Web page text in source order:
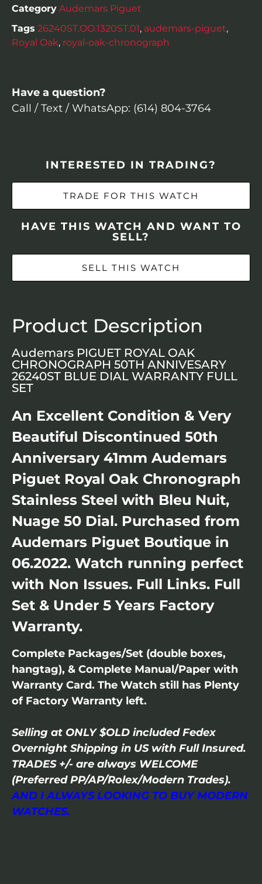
Category Audemars Piguet
Tags 26240ST.OO.1320ST.01, audemars-piguet,
Royal Oak, royal-oak-chronograph
Have a question?
Call / Text / WhatsApp: (614) 804-3764
INTERESTED IN TRADING?
TRADE FOR THIS WATCH
HAVE THIS WATCH AND WANT TO
SELL?
SELL THIS WATCH
Product Description
Audemars PIGUET ROYAL OAK
CHRONOGRAPH 50TH ANNIVESARY
26240ST BLUE DIAL WARRANTY FULL
SET
An Excellent Condition & Very
Beautiful Discontinued 50th
Anniversary 41mm Audemars
Piguet Royal Oak Chronograph
Stainless Steel with Bleu Nuit,
Nuage 50 Dial. Purchased from
Audemars Piguet Boutique in
06.2022. Watch running perfect
with Non Issues. Full Links. Full
Set & Under 5 Years Factory
Warranty.
Complete Packages/Set (double boxes,
hangtag), & Complete Manual/Paper with
Warranty Card. The Watch still has Plenty
of Factory Warranty left.
Selling at ONLY $OLD included Fedex
Overnight Shipping in US with Full Insured.
TRADES +/- are always WELCOME
(Preferred PP/AP/Rolex/Modern Trades).
AND I ALWAYS LOOKING TO BUY MODERN
WATCHES.